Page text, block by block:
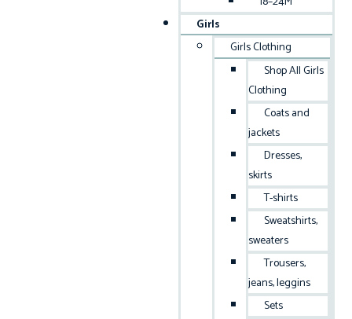
Girls
Girls Clothing
Shop All Girls
Clothing
Coats and
jackets
Dresses,
skirts
T-shirts
Sweatshirts,
sweaters
Trousers,
jeans, leggins
Sets